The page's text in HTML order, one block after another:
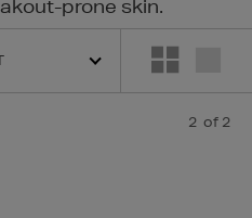
prone skin.
2 of 2